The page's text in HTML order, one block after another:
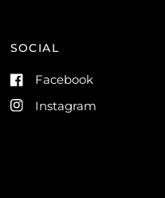
SOCIAL
Facebook
Instagram